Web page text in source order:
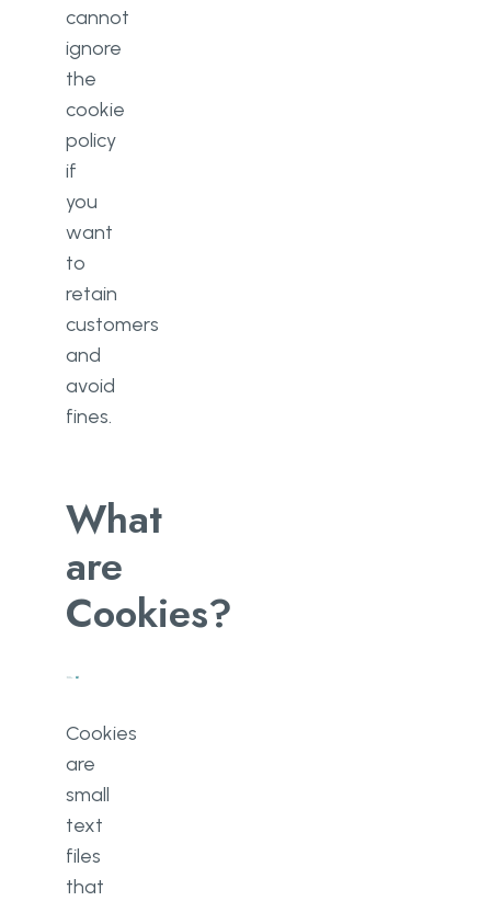
cannot
ignore
the
cookie
policy
if
you
want
to
retain
customers
and
avoid
fines.
What
are
Cookies?
Cookies
are
small
text
files
that